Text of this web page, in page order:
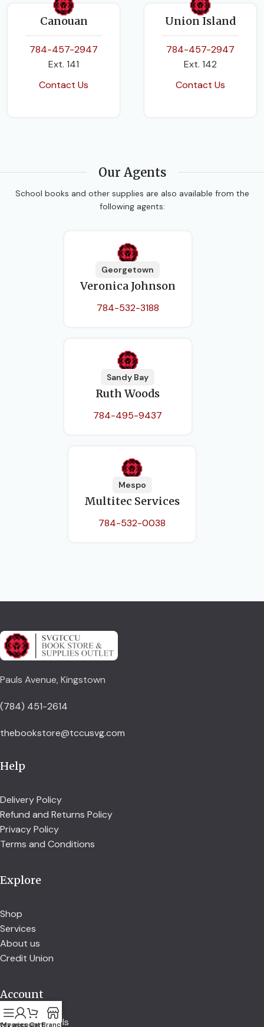
Canouan
784-457-2947
Ext. 141
Contact Us
Union Island
784-457-2947
Ext. 142
Contact Us
Our Agents
School books and other supplies are also available from the
following agents:
Georgetown
Veronica Johnson
784-532-3188
Sandy Bay
Ruth Woods
784-495-9437
Mespo
Multitec Services
784-532-0038
Pauls Avenue, Kingstown
(784) 451-2614
thebookstore@tccusvg.com
Help
Delivery Policy
Refund and Returns Policy
Privacy Policy
Terms and Conditions
Explore
Shop
Services
About us
Credit Union
Account
Account details
My account
CartBranch